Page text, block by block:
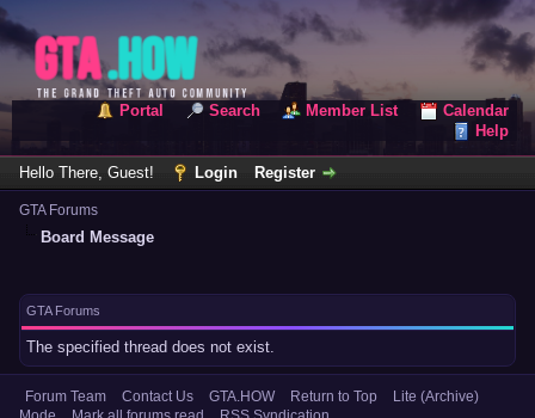
Portal Search Member List
Calendar
Help
Hello There, Guest! Login Register
GTA Forums
Board Message
GTA Forums
The specified thread does not exist.
Forum Team Contact Us GTA.HOW Return to Top
Lite (Archive)